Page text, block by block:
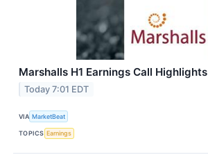
Marshalls H1 Earnings Call Highlights
Today 7:01 EDT
VIA MarketBeat
TOPICS Earnings